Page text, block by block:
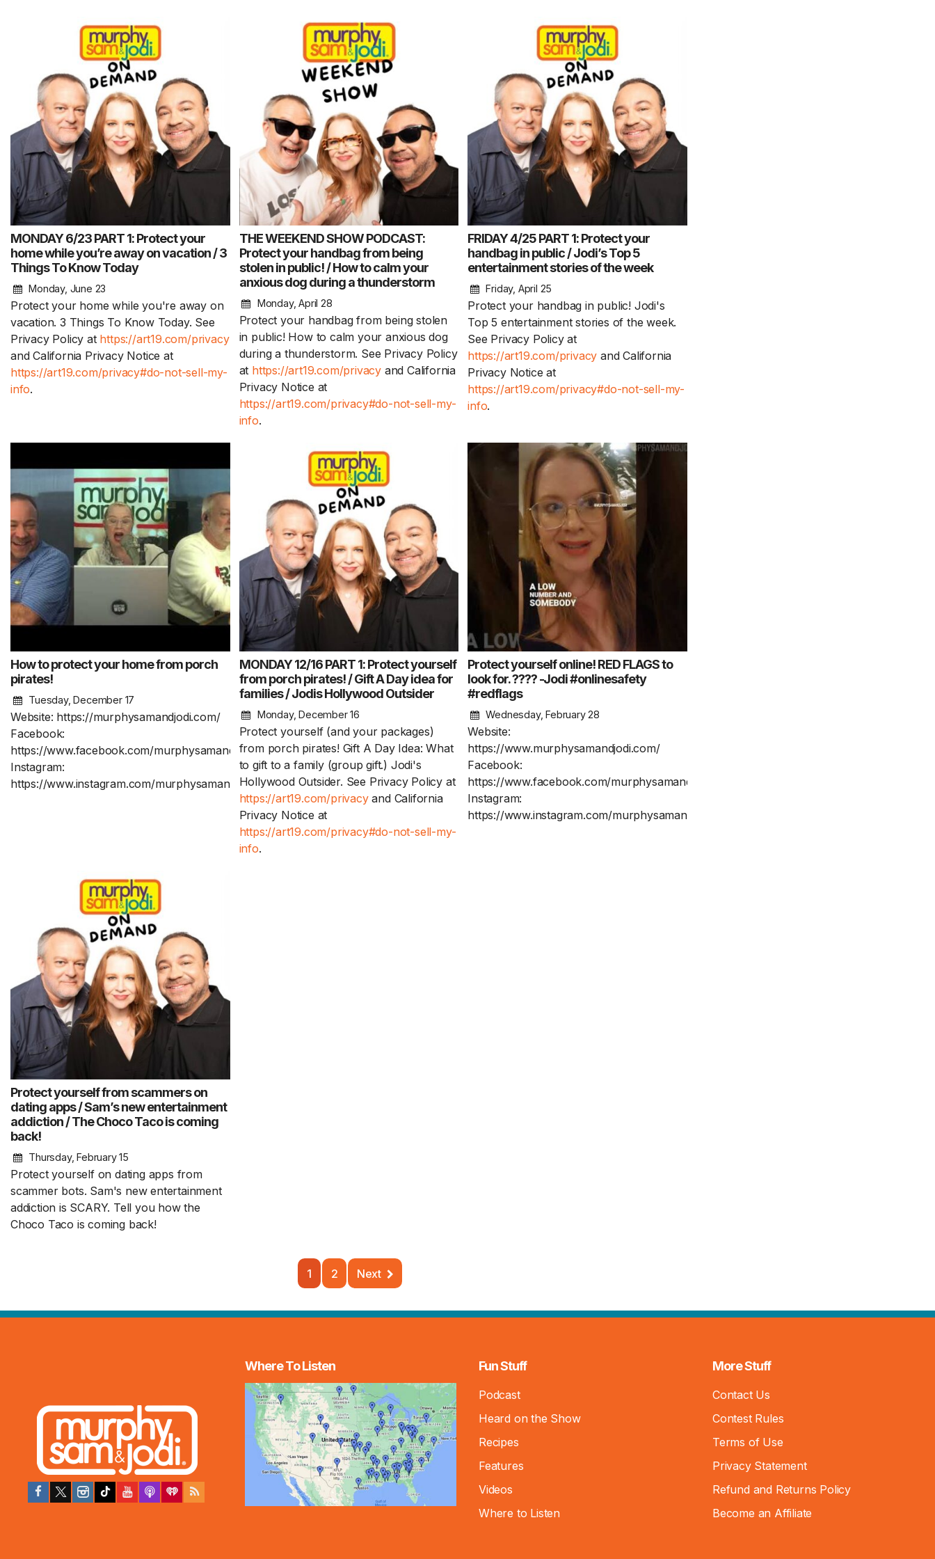
MONDAY 6/23 PART 1: Protect your
home while you’re away on vacation / 3
Things To Know Today
Monday, June 23
Protect your home while you're away on
vacation. 3 Things To Know Today. See
Privacy Policy at https://art19.com/privacy
and California Privacy Notice at
https://art19.com/privacy#do-not-sell-my-
info.
THE WEEKEND SHOW PODCAST:
Protect your handbag from being
stolen in public! / How to calm your
anxious dog during a thunderstorm
Monday, April 28
Protect your handbag from being stolen
in public! How to calm your anxious dog
during a thunderstorm. See Privacy Policy
at https://art19.com/privacy and California
Privacy Notice at
https://art19.com/privacy#do-not-sell-my-
info.
FRIDAY 4/25 PART 1: Protect your
handbag in public / Jodi’s Top 5
entertainment stories of the week
Friday, April 25
Protect your handbag in public! Jodi's
Top 5 entertainment stories of the week.
See Privacy Policy at
https://art19.com/privacy and California
Privacy Notice at
https://art19.com/privacy#do-not-sell-my-
info.
How to protect your home from porch
pirates!
Tuesday, December 17
Website: https://murphysamandjodi.com/
Facebook:
https://www.facebook.com/murphysamandjodi
Instagram:
https://www.instagram.com/murphysamandjodi/
MONDAY 12/16 PART 1: Protect yourself
from porch pirates! / Gift A Day idea for
families / Jodis Hollywood Outsider
Monday, December 16
Protect yourself (and your packages)
from porch pirates! Gift A Day Idea: What
to gift to a family (group gift.) Jodi's
Hollywood Outsider. See Privacy Policy at
https://art19.com/privacyand California
Privacy Notice at
https://art19.com/privacy#do-not-sell-my-
info.
Protect yourself online! RED FLAGS to
look for. ???? -Jodi #onlinesafety
#redflags
Wednesday, February 28
Website:
https://www.murphysamandjodi.com/
Facebook:
https://www.facebook.com/murphysamandjodi
Instagram:
https://www.instagram.com/murphysamandjodi/
Protect yourself from scammers on
dating apps / Sam’s new entertainment
addiction / The Choco Taco is coming
back!
Thursday, February 15
Protect yourself on dating apps from
scammer bots. Sam's new entertainment
addiction is SCARY. Tell you how the
Choco Taco is coming back!
1 2 Next
Where To Listen Fun Stuff
Podcast
Heard on the Show
Recipes
Features
Videos
Where to Listen
More Stuff
Contact Us
Contest Rules
Terms of Use
Privacy Statement
Refund and Returns Policy
Become an Affiliate